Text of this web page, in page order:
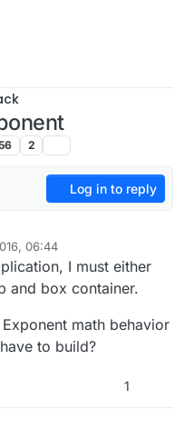
2
Log in to reply
06:44
I must either
and box container.
math behavior
to build?
1